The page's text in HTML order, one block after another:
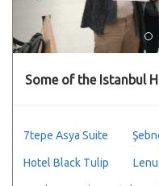
Some of the Istanbul
7tepe Asya Suite
Hotel Black Tulip